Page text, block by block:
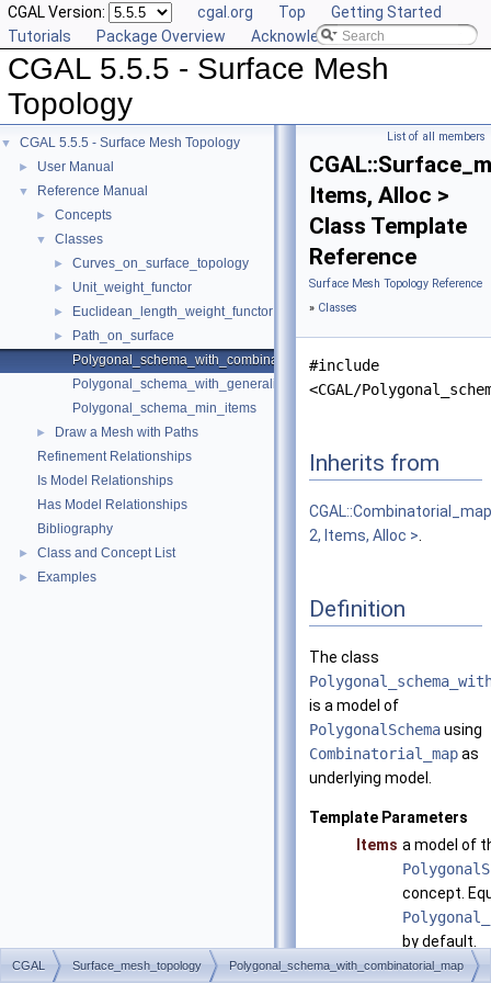
CGAL Version: cgal.org Top
Getting Started
Tutorials
Package Overview Acknowledging CGAL
CGAL 5.5.5 - Surface Mesh
Topology
▼ CGAL 5.5.5 - Surface Mesh Topology
► User Manual
▼ Reference Manual
► Concepts
▼ Classes
► Curves_on_surface_topology
► Unit_weight_functor
► Euclidean_length_weight_functor
►
Path_on_surface
Polygonal_schema_with_combinatorial_map
Polygonal_schema_with_generalized_map
Polygonal_schema_min_items
►
Draw a Mesh with Paths
Refinement Relationships
Is Model Relationships
Has Model Relationships
Bibliography
► Class and Concept List
► Examples
List of all members
Items, Alloc >
Class Template
Reference
Surface Mesh Topology Reference
» Classes
#include
<CGAL/
Inherits from
2, Items, Alloc >
Definition
The class
is a model of
PolygonalSchemausing
Combinatorial_mapas
underlying model.
Template Parameters
Items a model of
concept.
by default.
Alloc has to
CGAL Surface_mesh_topology Polygonal_schema_with_combinatorial_map